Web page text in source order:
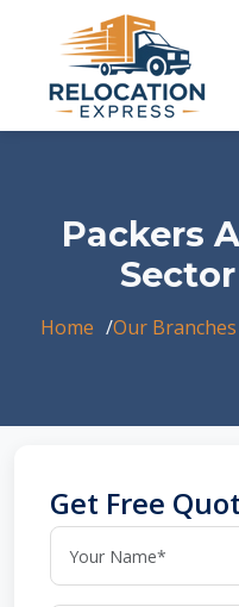
Packers
Sector
Home Our Branches
Get Free